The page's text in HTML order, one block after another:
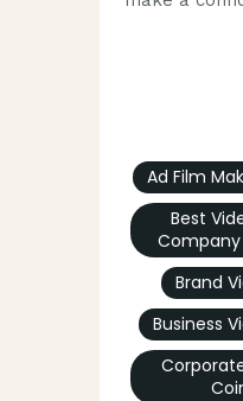
Ad Film
Best
Brand
Business